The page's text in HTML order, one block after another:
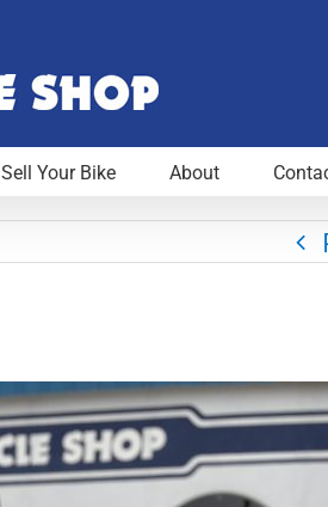
Sell Your Bike About